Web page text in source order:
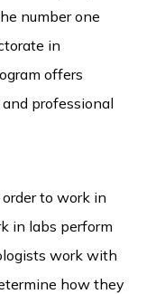
number one
in
offers
professional
to work in
in labs perform
work with
how they